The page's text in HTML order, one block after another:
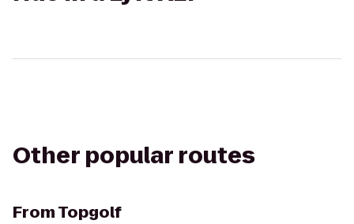
Other popular routes
FromTopgolf